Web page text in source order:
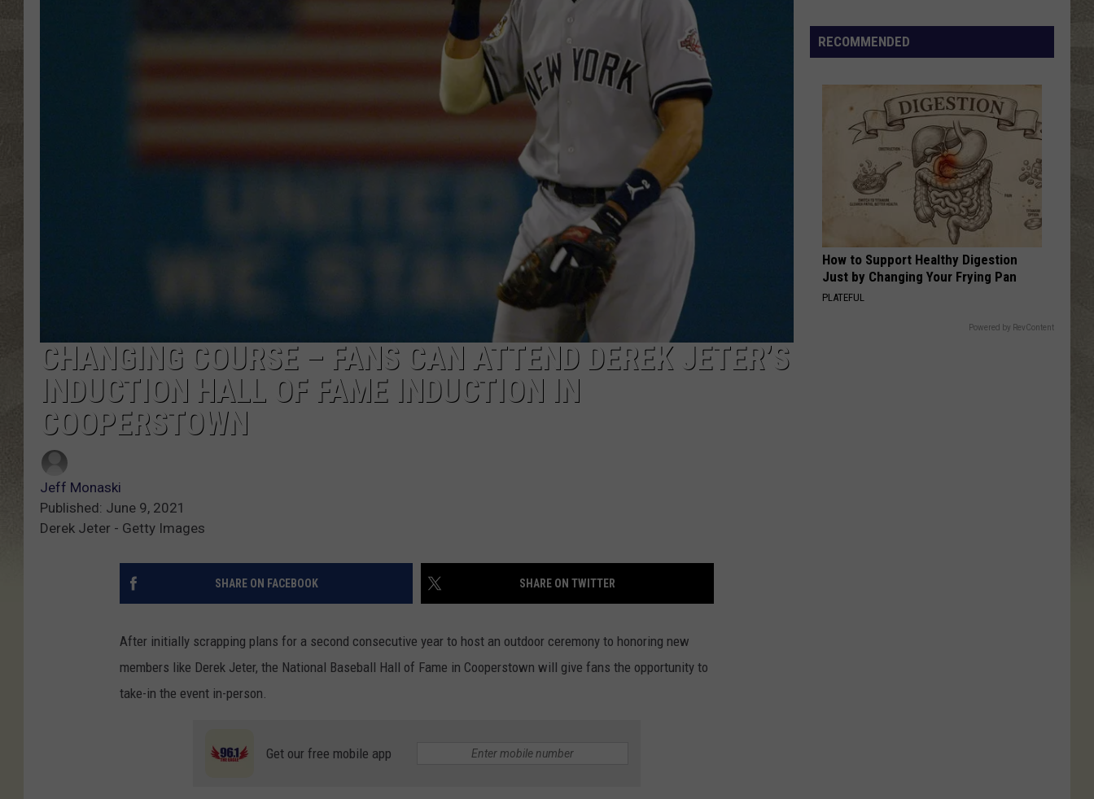
TOWNSQUARE INTERACTIVE - TSI
Abba
DANCING QUEEN
Abba
VIEW ALL RECENTLY PLAYED SONGS
CHANGING COURSE – FANS CAN ATTEND DEREK JETER’S
INDUCTION HALL OF FAME INDUCTION IN
COOPERSTOWN
Jeff Monaski
Published: June 9, 2021
Derek Jeter - Getty Images
SHARE ON FACEBOOK SHARE ON TWITTER
After initially scrapping plans for a second consecutive year to host an outdoor ceremony to honoring new
members like Derek Jeter, the National Baseball Hall of Fame in Cooperstown will give fans the opportunity to
take-in the event in-person.
Get our free mobile app
Spot
Wants
Your
Help
RECOMMENDED
How to Support Healthy Digestion
Just by Changing Your Frying Pan
PLATEFUL
Powered by RevContent